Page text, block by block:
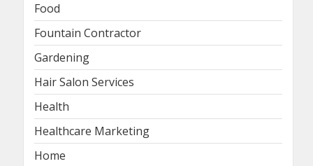
Food
Fountain Contractor
Gardening
Hair Salon Services
Health
Healthcare Marketing
Home